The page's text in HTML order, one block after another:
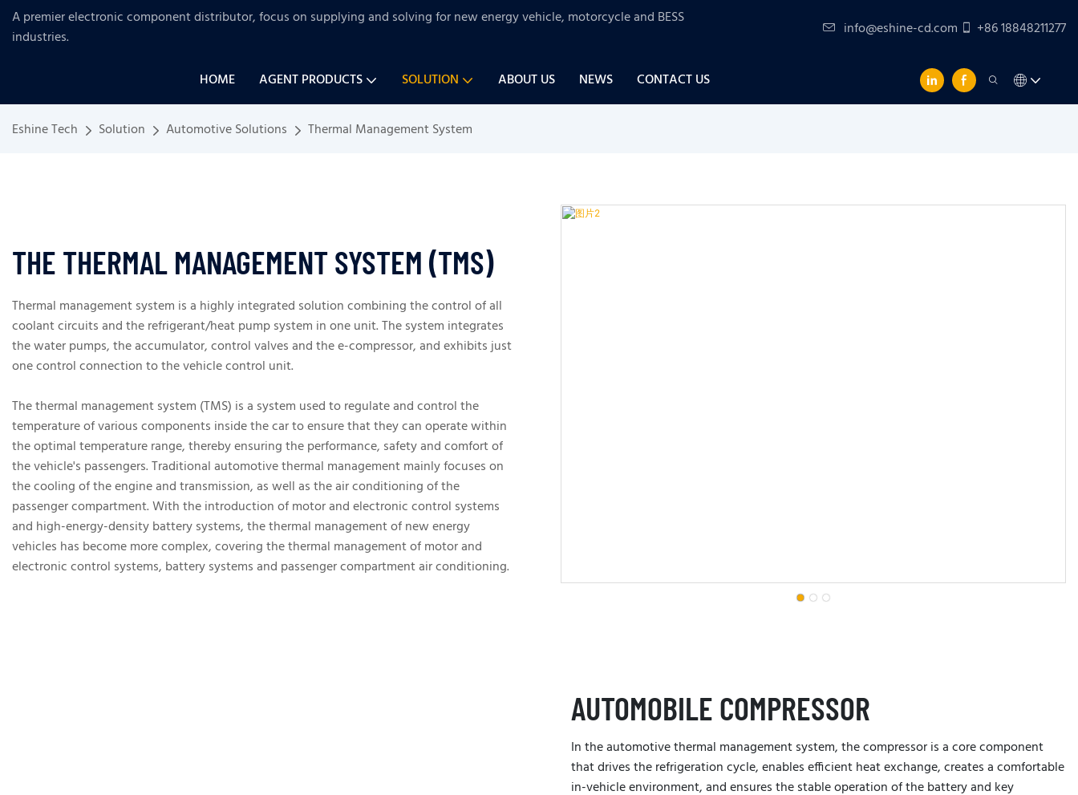
A premier electronic component distributor, focus on supplying and solving for new energy vehicle, motorcycle and BESS
industries. info@eshine-cd.com +86 18848211277
HOME AGENT PRODUCTS SOLUTION ABOUT US NEWS CONTACT US
Eshine Tech Solution Automotive Solutions Thermal Management System
THE THERMAL MANAGEMENT SYSTEM (TMS)
Thermal management system is a highly integrated solution combining the control of all
coolant circuits and the refrigerant/heat pump system in one unit. The system integrates
the water pumps, the accumulator, control valves and the e-compressor, and exhibits just
one control connection to the vehicle control unit.
The thermal management system (TMS) is a system used to regulate and control the
temperature of various components inside the car to ensure that they can operate within
the optimal temperature range, thereby ensuring the performance, safety and comfort of
the vehicle's passengers. Traditional automotive thermal management mainly focuses on
the cooling of the engine and transmission, as well as the air conditioning of the
passenger compartment. With the introduction of motor and electronic control systems
and high-energy-density battery systems, the thermal management of new energy
vehicles has become more complex, covering the thermal management of motor and
electronic control systems, battery systems and passenger compartment air conditioning.
AUTOMOBILE COMPRESSOR
In the automotive thermal management system, the compressor is a core component
that drives the refrigeration cycle, enables efficient heat exchange, creates a comfortable
in-vehicle environment, and ensures the stable operation of the battery and key